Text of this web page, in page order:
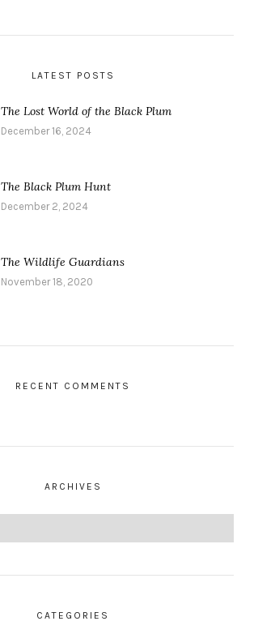
LATEST POSTS
The Lost World of the Black Plum
December 16, 2024
The Black Plum Hunt
December 2, 2024
The Wildlife Guardians
November 18, 2020
RECENT COMMENTS
ARCHIVES
CATEGORIES